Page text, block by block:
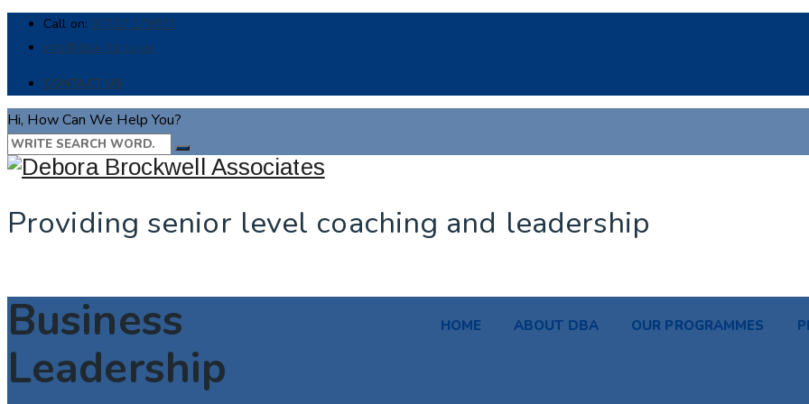
Call on: 07712 179973
info@dba-ltd.co.uk
CONTACT US
Hi, How Can We Help You?
Providing senior level coaching and leadership
HOME ABOUT DBA OUR PROGRAMMES
Business
Leadership